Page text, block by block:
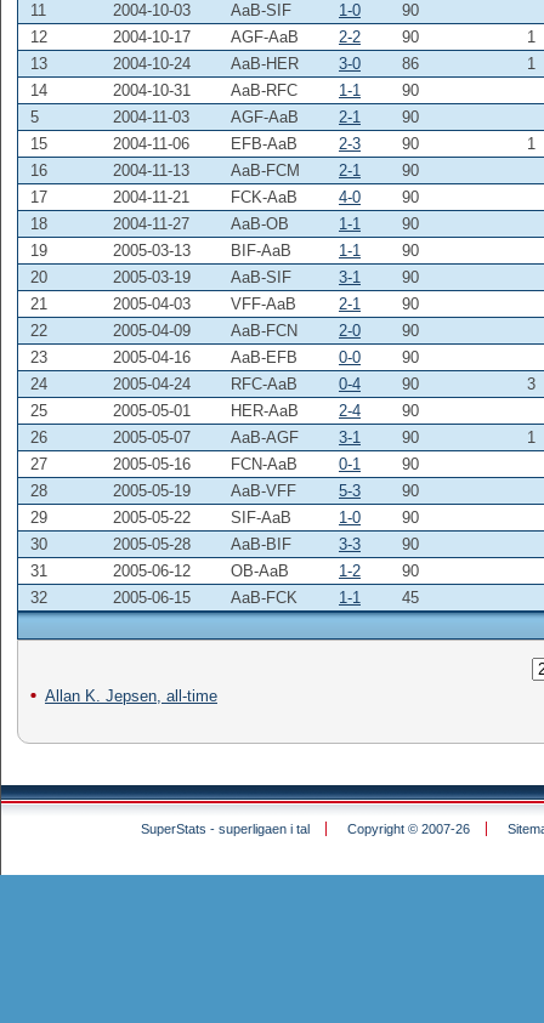
11
2004-10-03 AaB-SIF 1-0
90
12
2004-10-17 AGF-AaB 2-2 90
1
13
2004-10-24 AaB-HER 3-0 86
1
14
2004-10-31 AaB-RFC 1-1
90
5
2004-11-03 AGF-AaB 2-1
90
15
2004-11-06 EFB-AaB 2-3 90
1
16
2004-11-13 AaB-FCM 2-1
90
17
2004-11-21 FCK-AaB 4-0
90
18
2004-11-27 AaB-OB 1-1
90
19
2005-03-13 BIF-AaB 1-1
90
20
2005-03-19 AaB-SIF 3-1
90
21
2005-04-03 VFF-AaB 2-1
90
22
2005-04-09 AaB-FCN 2-0
90
23
2005-04-16 AaB-EFB 0-0
90
24
2005-04-24 RFC-AaB 0-4 90
3
25
2005-05-01 HER-AaB 2-4
90
26
2005-05-07 AaB-AGF 3-1 90
1
27
2005-05-16 FCN-AaB 0-1
90
28
2005-05-19 AaB-VFF 5-3
90
29
2005-05-22 SIF-AaB 1-0
90
30
2005-05-28 AaB-BIF 3-3
90
31
2005-06-12 OB-AaB 1-2
90
32
2005-06-15 AaB-FCK 1-1 45
Allan K. Jepsen, all-time
SuperStats - superligaen i tal Copyright © 2007-26